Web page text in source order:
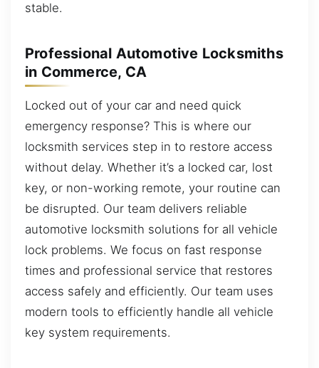
stable.
Professional Automotive Locksmiths
in Commerce, CA
Locked out of your car and need quick
emergency response? This is where our
locksmith services step in to restore access
without delay. Whether it’s a locked car, lost
key, or non-working remote, your routine can
be disrupted. Our team delivers reliable
automotive locksmith solutions for all vehicle
lock problems. We focus on fast response
times and professional service that restores
access safely and efficiently. Our team uses
modern tools to efficiently handle all vehicle
key system requirements.